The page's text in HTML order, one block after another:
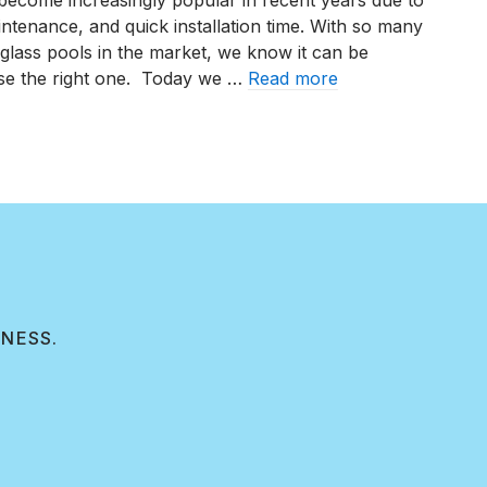
and quick installation time. With so many
pools in the market, we know it can be
the right one. Today we … Read more
Five Fiberglass Pool Manufacturers of 2023